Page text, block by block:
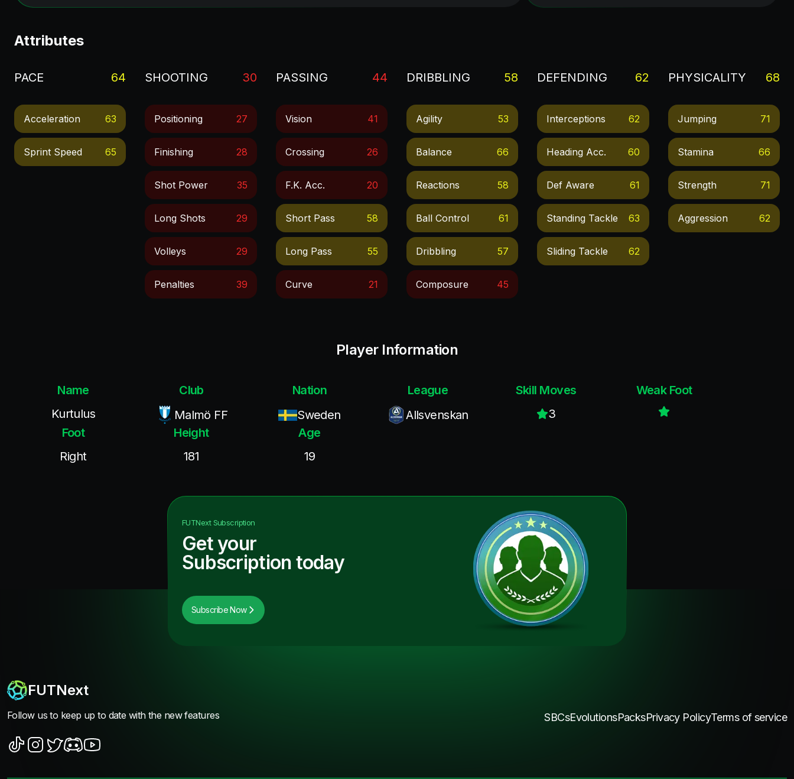
Attributes
PACE 64
Acceleration 63
Sprint Speed 65
SHOOTING 30
Positioning 27
Finishing 28
Shot Power 35
Long Shots 29
Volleys 29
Penalties 39
PASSING 44
Vision 41
Crossing 26
F.k. Acc. 20
Short Pass 58
Long Pass 55
Curve 21
DRIBBLING 58
Agility 53
Balance 66
Reactions 58
Ball Control 61
Dribbling 57
Composure 45
DEFENDING 62
Interceptions 62
Heading Acc. 60
Def Aware 61
Standing Tackle 63
Sliding Tackle 62
PHYSICALITY 68
Jumping 71
Stamina 66
Strength 71
Aggression 62
Player Information
Name
Kurtulus
Club
Malmö FF
Nation
Sweden
League
Allsvenskan
Skill Moves
3
Weak Foot
Foot
Right
Height
181
Age
19
FUTNextSubscription
Get your
Subscription today
Subscribe Now
FUTNext
Follow us to keep up to date with the new features SBCsEvolutionsPacksPrivacy PolicyTerms of service